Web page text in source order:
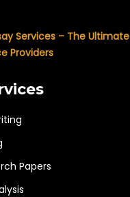
Services – The
Providers
Papers